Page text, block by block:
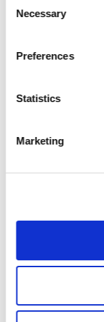
Selection
Necessary
Preferences
Statistics
Marketing